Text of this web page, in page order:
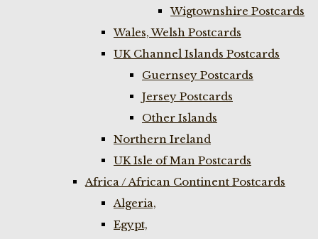
Wigtownshire Postcards
Wales, Welsh Postcards
UK Channel Islands Postcards
Guernsey Postcards
Jersey Postcards
Other Islands
Northern Ireland
UK Isle of Man Postcards
Africa / African Continent Postcards
Algeria,
Egypt,